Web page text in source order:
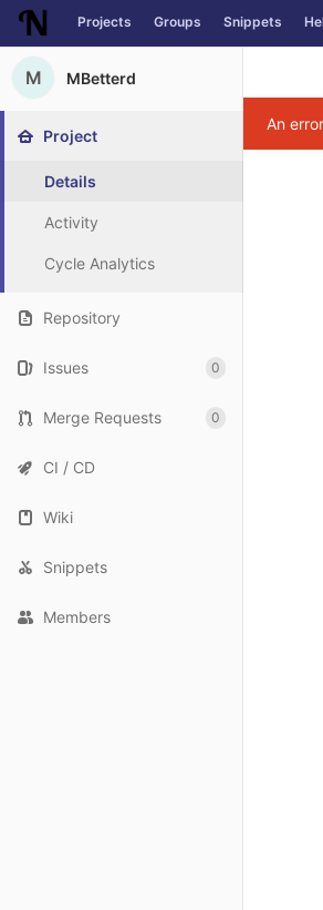
Skip to content
Projects Groups Snippets
M MBetterd
Project
Details
Activity
Cycle Analytics
Repository
Issues 0
Merge Requests 0
CI / CD
Wiki
Snippets
Members
An